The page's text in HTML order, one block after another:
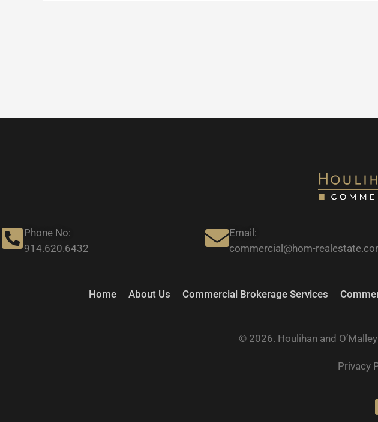
Phone No:
914.620.6432
Email:
commercial@hom-
Home About Us Commercial Brokerage Services
© 2026. Houlihan and
Privacy